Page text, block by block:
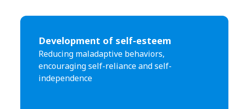
Development of self-esteem
Reducing maladaptive behaviors,
encouraging self-reliance and self-
independence